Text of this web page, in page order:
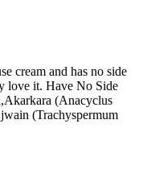
cream and has no side
love it. Have No Side
(Anacyclus
(Trachyspermum